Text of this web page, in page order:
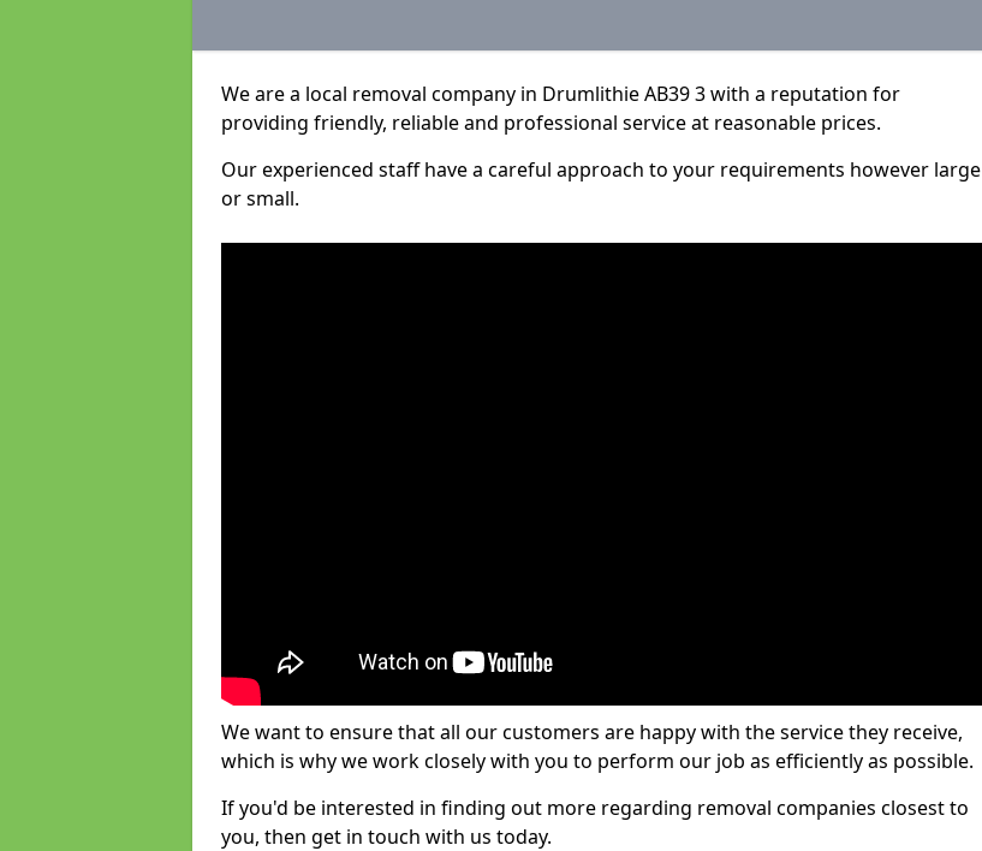
We are a local removal company in Drumlithie AB39 3 with a reputation for
providing friendly, reliable and professional service at reasonable prices.
Our experienced staff have a careful approach to your requirements however large
or small.
We want to ensure that all our customers are happy with the service they receive,
which is why we work closely with you to perform our job as efficiently as possible.
If you'd be interested in finding out more regarding removal companies closest to
you, then get in touch with us today.